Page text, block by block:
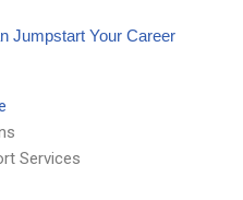
Jumpstart Your Career
Services